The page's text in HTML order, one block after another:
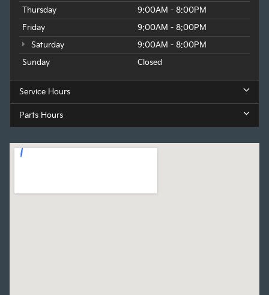
Thursday
9:00AM - 8:00PM
Friday
9:00AM - 8:00PM
Saturday
9:00AM - 8:00PM
Sunday
Closed
Service Hours
Parts Hours